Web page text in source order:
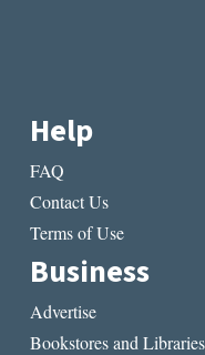
Help
FAQ
Contact Us
Terms of Use
Business
Advertise
Bookstores and Libraries